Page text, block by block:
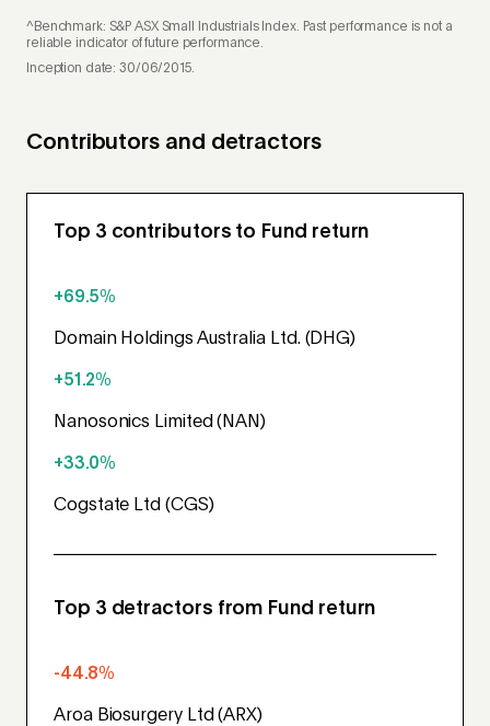
^Benchmark: S&P ASX Small Industrials Index. Past performance is not a
reliable indicator of future performance.
Inception date: 30/06/2015.
Contributors and detractors
Top 3 contributors to Fund return
+69.5%
Domain Holdings Australia Ltd. (DHG)
+51.2%
Nanosonics Limited (NAN)
+33.0%
Cogstate Ltd (CGS)
Top 3 detractors from Fund return
-44.8%
Aroa Biosurgery Ltd (ARX)